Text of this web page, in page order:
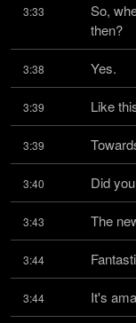
3:33
So,
then?
3:38 Yes.
3:39 Like
3:39
3:40 Did
3:43 The
3:44
3:44 It's